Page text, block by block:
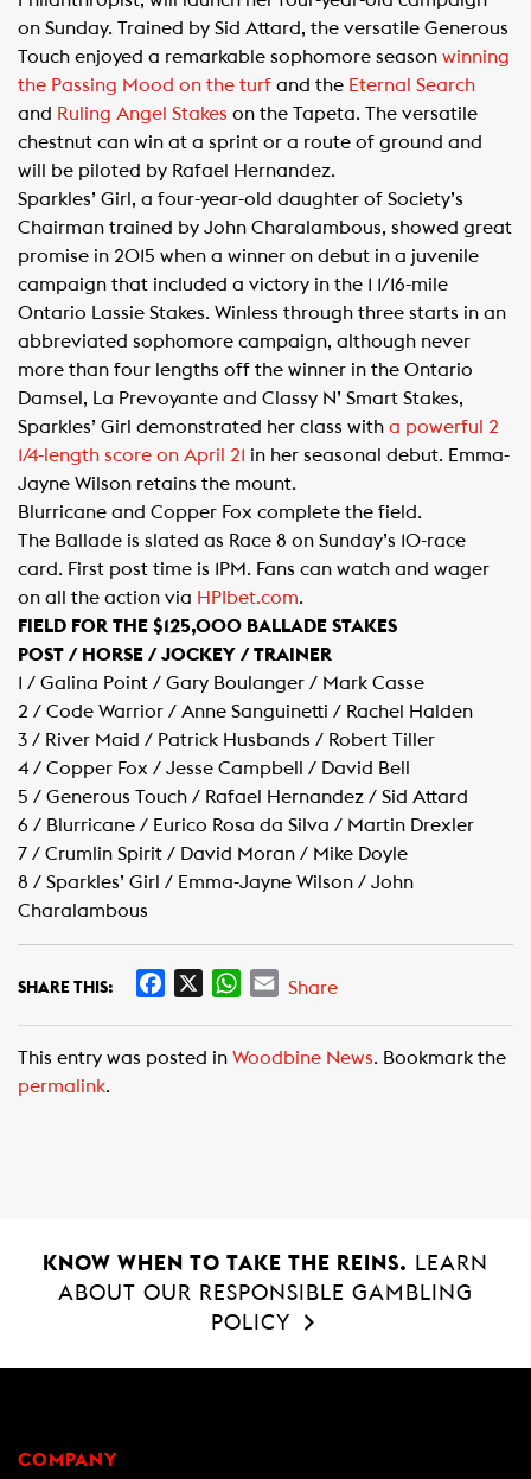
on Sunday. Trained by Sid Attard, the versatile Generous
Touch enjoyed a remarkable sophomore season winning
the Passing Mood on the turf and the Eternal Search
and Ruling Angel Stakes on the Tapeta. The versatile
chestnut can win at a sprint or a route of ground and
will be piloted by Rafael Hernandez.
Sparkles’ Girl, a four-year-old daughter of Society’s
Chairman trained by John Charalambous, showed great
promise in 2015 when a winner on debut in a juvenile
campaign that included a victory in the 1 1/16-mile
Ontario Lassie Stakes. Winless through three starts in an
abbreviated sophomore campaign, although never
more than four lengths off the winner in the Ontario
Damsel, La Prevoyante and Classy N’ Smart Stakes,
Sparkles’ Girl demonstrated her class with a powerful 2
1/4-length score on April 21​ in her seasonal debut. Emma-
Jayne Wilson retains the mount.
Blurricane and Copper Fox complete the field.
The Ballade is slated as Race 8 on Sunday’s 10-race
card. First post time is 1PM. Fans can watch and wager
on all the action via HPIbet.com​.
FIELD FOR THE $125,000 BALLADE STAKES
POST / HORSE / JOCKEY / TRAINER
1 / Galina Point / Gary Boulanger / Mark Casse
2 / Code Warrior / Anne Sanguinetti / Rachel Halden
3 / River Maid / Patrick Husbands / Robert Tiller
4 / Copper Fox / Jesse Campbell / David Bell
5 / Generous Touch / Rafael Hernandez / Sid Attard
6 / Blurricane / Eurico Rosa da Silva / Martin Drexler
7 / Crumlin Spirit / David Moran / Mike Doyle
8 / Sparkles’ Girl / Emma-Jayne Wilson / John
Charalambous​
SHARE THIS:
e
W
t
E
i
Share
This entry was posted in Woodbine News. Bookmark the
permalink.
KNOW WHEN TO TAKE THE REINS.
LEARN
ABOUT OUR RESPONSIBLE GAMBLING
POLICY
COMPANY